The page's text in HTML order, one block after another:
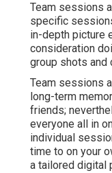
Team sessions
specific
in-depth picture
consideration
group shots and
Team sessions
long-term
friends;
everyone all in
individual
time to on your
a tailored digital